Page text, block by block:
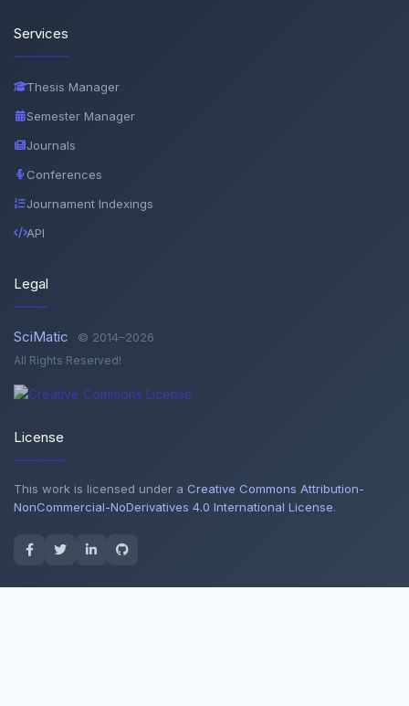
Services
Thesis Manager
Semester Manager
Journals
Conferences
Journament Indexings
API
Legal
SciMatic © 2014–2026
All Rights Reserved!
License
This work is licensed under a Creative Commons Attribution-
NonCommercial-NoDerivatives 4.0 International License.